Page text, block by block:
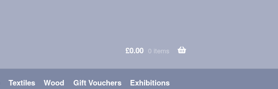
£0.00 0 items
Textiles Wood Gift Vouchers Exhibitions